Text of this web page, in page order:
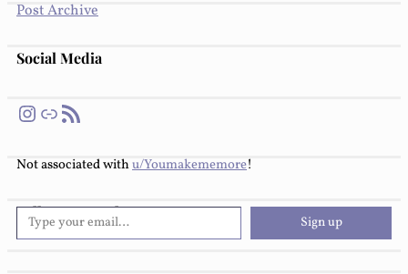
Post Archive
Social Media
Instagram
Link
RSS Feed
Not associated withu/Youmakememore!
Follow You Make Me More
Type your email…
Sign up